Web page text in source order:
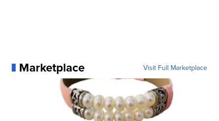
Marketplace Visit Full Marketplace